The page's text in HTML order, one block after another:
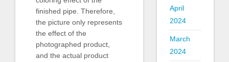
finished pipe. Therefore,
the picture only represents
the effect of the
photographed product,
and the actual product
April
2024
March
2024